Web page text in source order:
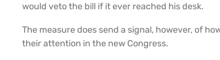
would veto the bill if it ever reached his desk.
The measure does send a signal, however, of
their attention in the new Congress.